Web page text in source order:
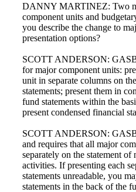
DANNY MARTINEZ: Two
component units and
you describe the change to
presentation options?
SCOTT ANDERSON:
for major component units:
unit in separate columns on
statements; present them in
fund statements within the
present condensed financial
SCOTT ANDERSON:
and requires that all major
separately on the statement
activities. If presenting each
statements unreadable, you
statements in the back of the